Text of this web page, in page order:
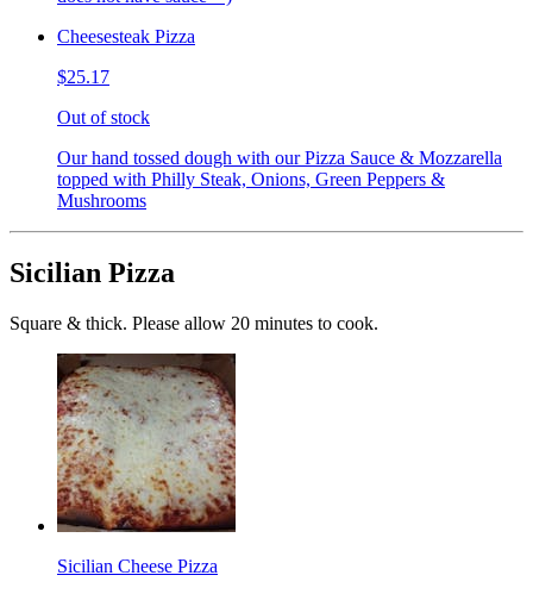
Cheesesteak Pizza
$25.17
Out of stock
Our hand tossed dough with our Pizza Sauce & Mozzarella
topped with Philly Steak, Onions, Green Peppers &
Mushrooms
Sicilian Pizza
Square & thick. Please allow 20 minutes to cook.
Sicilian Cheese Pizza